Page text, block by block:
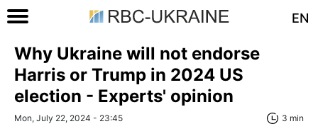
EN
Why Ukraine will not endorse
Harris or Trump in 2024 US
election - Experts' opinion
Mon, July 22, 2024 - 23:45 3 min